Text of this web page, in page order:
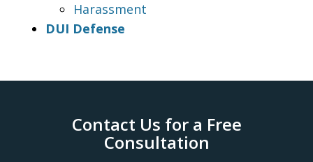
Harassment
DUI Defense
Contact Us for a Free
Consultation